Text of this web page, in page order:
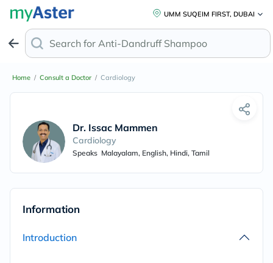
UMM SUQEIM FIRST, DUBAI
Search for Anti-Dandruff Shampoo
Home / Consult a Doctor / Cardiology
Dr. Issac Mammen
Cardiology
Speaks Malayalam, English, Hindi, Tamil
Information
Introduction